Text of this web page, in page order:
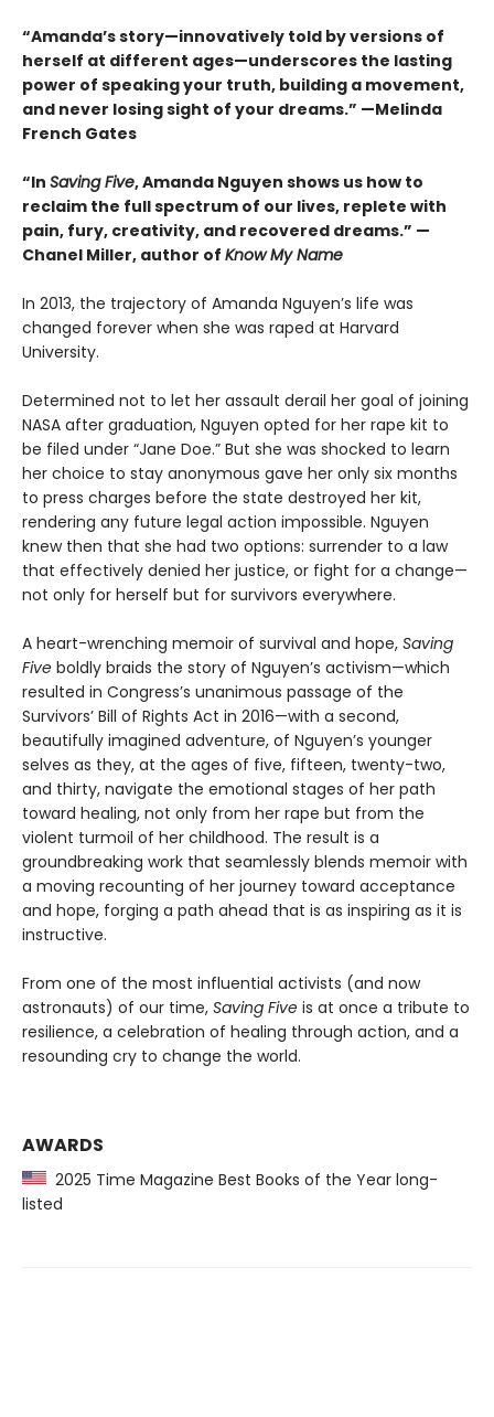
“Amanda’s story—innovatively told by versions of
herself at different ages—underscores the lasting
power of speaking your truth, building a movement,
and never losing sight of your dreams.” —Melinda
French Gates
“In Saving Five, Amanda Nguyen shows us how to
reclaim the full spectrum of our lives, replete with
pain, fury, creativity, and recovered dreams.” —
Chanel Miller, author of Know My Name
In 2013, the trajectory of Amanda Nguyen’s life was
changed forever when she was raped at Harvard
University.
Determined not to let her assault derail her goal of joining
NASA after graduation, Nguyen opted for her rape kit to
be filed under “Jane Doe.” But she was shocked to learn
her choice to stay anonymous gave her only six months
to press charges before the state destroyed her kit,
rendering any future legal action impossible. Nguyen
knew then that she had two options: surrender to a law
that effectively denied her justice, or fight for a change—
not only for herself but for survivors everywhere.
A heart-wrenching memoir of survival and hope, Saving
Five boldly braids the story of Nguyen’s activism—which
resulted in Congress’s unanimous passage of the
Survivors’ Bill of Rights Act in 2016—with a second,
beautifully imagined adventure, of Nguyen’s younger
selves as they, at the ages of five, fifteen, twenty-two,
and thirty, navigate the emotional stages of her path
toward healing, not only from her rape but from the
violent turmoil of her childhood. The result is a
groundbreaking work that seamlessly blends memoir with
a moving recounting of her journey toward acceptance
and hope, forging a path ahead that is as inspiring as it is
instructive.
From one of the most influential activists (and now
astronauts) of our time, Saving Five is at once a tribute to
resilience, a celebration of healing through action, and a
resounding cry to change the world.
AWARDS
2025 Time Magazine Best Books of the Year long-
listed